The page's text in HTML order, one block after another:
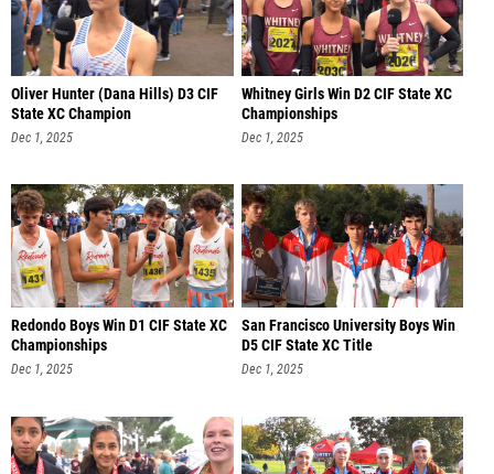
Oliver Hunter (Dana Hills) D3 CIF
State XC Champion
Dec 1, 2025
Whitney Girls Win D2 CIF State XC
Championships
Dec 1, 2025
Redondo Boys Win D1 CIF State XC
Championships
Dec 1, 2025
San Francisco University Boys Win
D5 CIF State XC Title
Dec 1, 2025